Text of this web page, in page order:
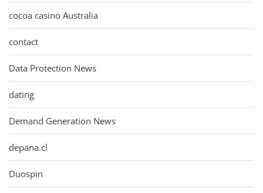
cocoa casino Australia
contact
Data Protection News
dating
Demand Generation News
depana.cl
Duospin